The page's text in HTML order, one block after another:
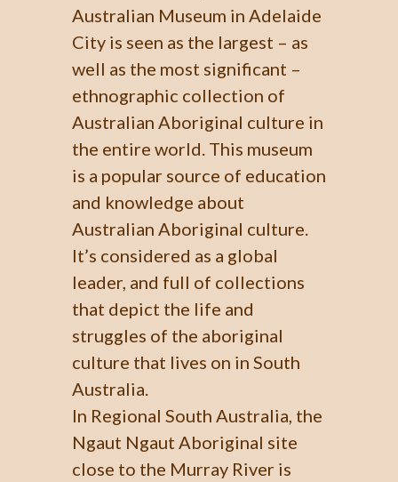
Australian Museum in Adelaide
City is seen as the largest – as
well as the most significant –
ethnographic collection of
Australian Aboriginal culture in
the entire world. This museum
is a popular source of education
and knowledge about
Australian Aboriginal culture.
It’s considered as a global
leader, and full of collections
that depict the life and
struggles of the aboriginal
culture that lives on in South
Australia.
In Regional South Australia, the
Ngaut Ngaut Aboriginal site
close to the Murray River is